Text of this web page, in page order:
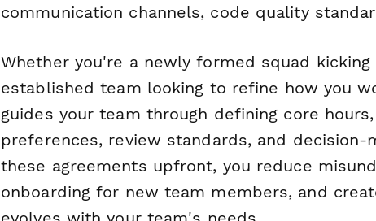
communication channels, code quality
Whether you're a newly formed squad
established team looking to refine how you
guides your team through defining core
preferences, review standards, and decision-
these agreements upfront, you reduce
onboarding for new team members, and